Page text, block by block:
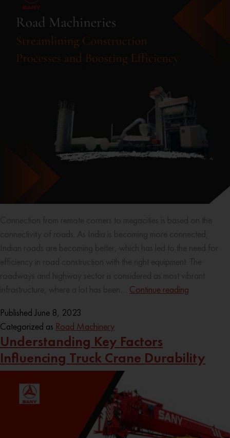
Continue reading
Published June 8, 2023
Categorized as Road Machinery
Understanding Key Factors
Influencing Truck Crane Durability